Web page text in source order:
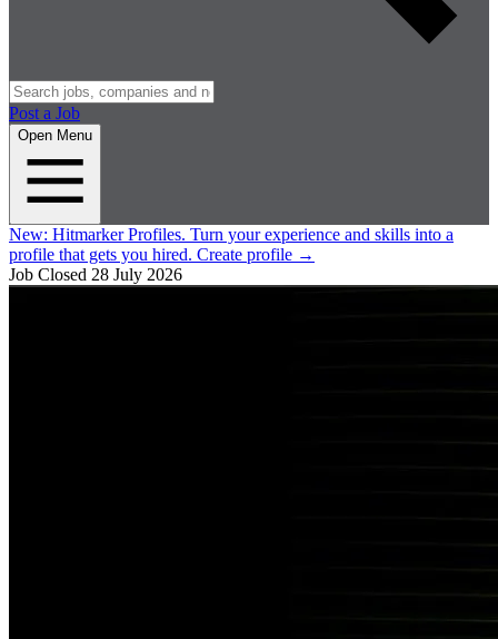
Post a Job
Open Menu
New: Hitmarker Profiles. Turn your experience and skills into a
profile that gets you hired. Create profile →
Job Closed 28 July 2026